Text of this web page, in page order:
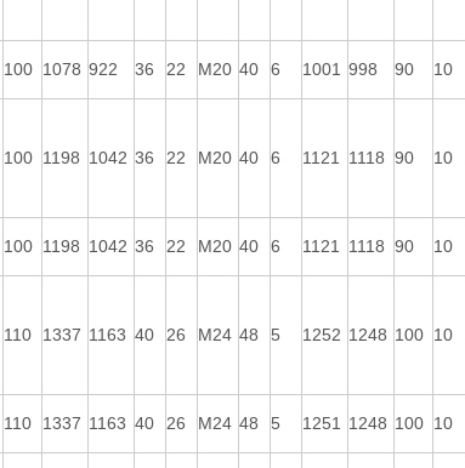
100 1078 922 36 22 M20 40 6 1001 998 90 10
100 1198 1042 36 22 M20 40 6 1121 1118 90 10
100 1198 1042 36 22 M20 40 6 1121 1118 90 10
110 1337 1163 40 26 M24 48 5 1252 1248 100 10
110 1337 1163 40 26 M24 48 5 1251 1248 100 10